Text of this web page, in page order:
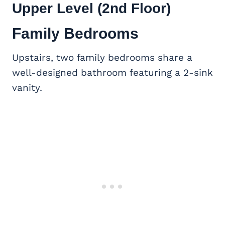
Upper Level (2nd Floor)
Family Bedrooms
Upstairs, two family bedrooms share a
well-designed bathroom featuring a 2-sink
vanity.